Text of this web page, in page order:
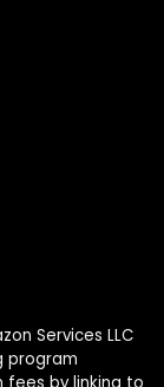
Services LLC
program